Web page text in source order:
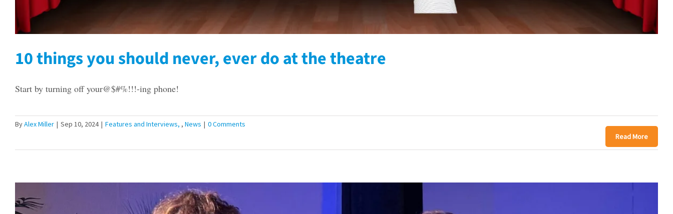
10 things you should never, ever do at the theatre
Start by turning off your@$#%!!!-ing phone!
ByAlex Miller | Sep 10, 2024 | Features and Interviews , News | 0 Comments
Read More